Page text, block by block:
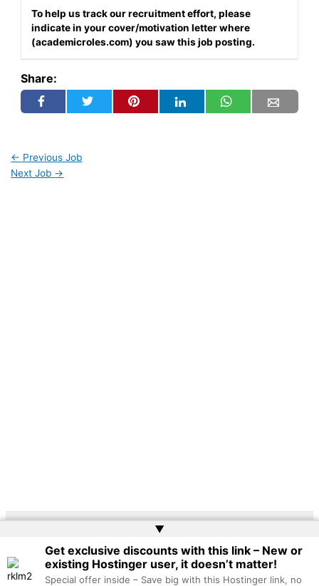
To help us track our recruitment effort, please
indicate in your cover/motivation letter where
(academicroles.com) you saw this job posting.
Share:
← Previous Job
Next Job →
Copyright © 2026 | Powered by Web Doktoru
▲
Get exclusive discounts with this link – New or
existing Hostinger user, it doesn’t matter!
Special offer inside – Save big with this Hostinger link, no